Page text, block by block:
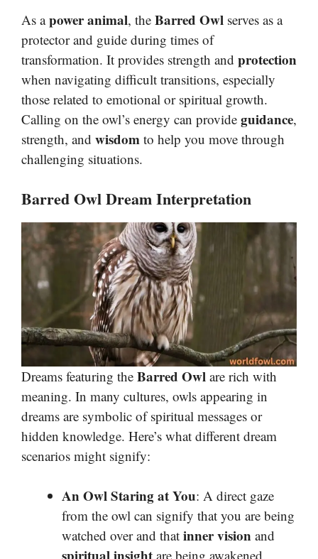
As apower animal, the Barred Owl serves as a
protector and guide during times of
transformation. It provides strength and protection
when navigating difficult transitions, especially
those related to emotional or spiritual growth.
Calling on the owl’s energy can provide guidance,
strength, and wisdom to help you move through
challenging situations.
Barred Owl Dream Interpretation
Dreams featuring the Barred Owl are rich with
meaning. In many cultures, owls appearing in
dreams are symbolic of spiritual messages or
hidden knowledge. Here’s what different dream
scenarios might signify:
An Owl Staring at You: A direct gaze
from the owl can signify that you are being
watched over and that inner vision and
are being awakened.